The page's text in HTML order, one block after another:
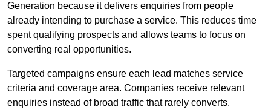
Generation because it delivers enquiries from people
already intending to purchase a service. This reduces time
spent qualifying prospects and allows teams to focus on
converting real opportunities.
Targeted campaigns ensure each lead matches service
criteria and coverage area. Companies receive relevant
enquiries instead of broad traffic that rarely converts.